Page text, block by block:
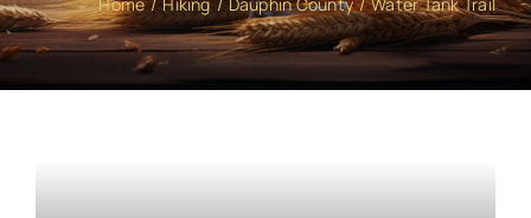
Home Hiking Dauphin County Water Tank Trail